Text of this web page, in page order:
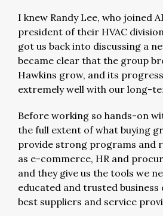
I knew Randy Lee, who joined
president of their HVAC
got us back into discussing a
became clear that the group
Hawkins grow, and its
extremely well with our long-
Before working so hands-on
the full extent of what buying
provide strong programs and
as e-commerce, HR and
and they give us the tools we
educated and trusted
best suppliers and service